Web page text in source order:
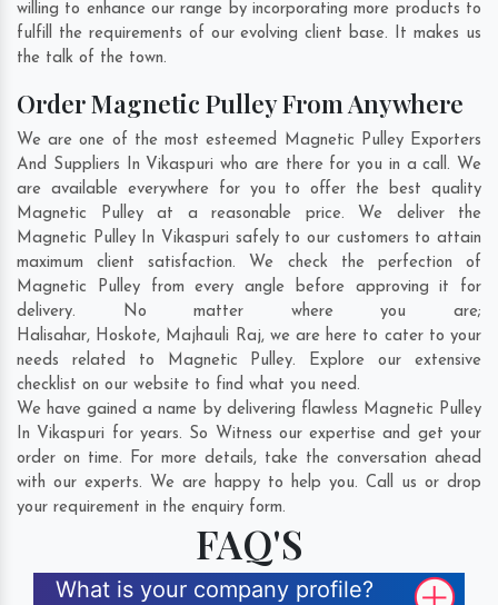
willing to enhance our range by incorporating more products to
fulfill the requirements of our evolving client base. It makes us
the talk of the town.
Order Magnetic Pulley From Anywhere
We are one of the most esteemed Magnetic Pulley Exporters
And Suppliers In Vikaspuri who are there for you in a call. We
are available everywhere for you to offer the best quality
Magnetic Pulley at a reasonable price. We deliver the
Magnetic Pulley In Vikaspuri safely to our customers to attain
maximum client satisfaction. We check the perfection of
Magnetic Pulley from every angle before approving it for
delivery. No matter where you are;
Halisahar, Hoskote, Majhauli Raj, we are here to cater to your
needs related to Magnetic Pulley. Explore our extensive
checklist on our website to find what you need.
We have gained a name by delivering flawless Magnetic Pulley
In Vikaspuri for years. So Witness our expertise and get your
order on time. For more details, take the conversation ahead
with our experts. We are happy to help you. Call us or drop
your requirement in the enquiry form.
FAQ'S
What is your company profile?